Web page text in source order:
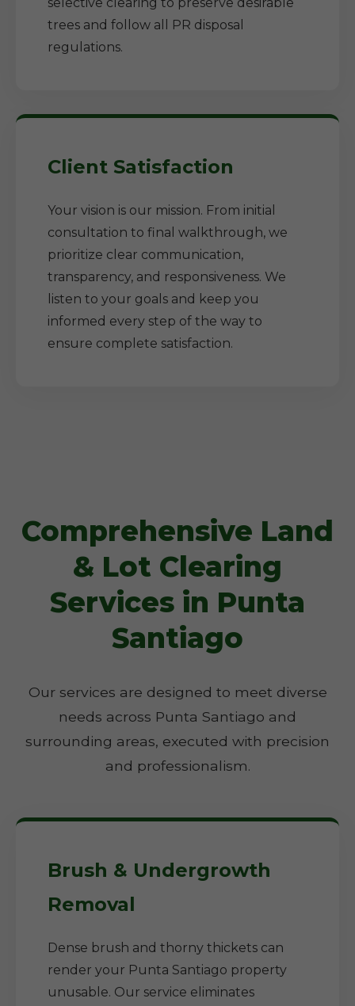
trees and follow all PR disposal
regulations.
Client Satisfaction
Your vision is our mission. From initial
consultation to final walkthrough, we
prioritize clear communication,
transparency, and responsiveness. We
listen to your goals and keep you
informed every step of the way to
ensure complete satisfaction.
Comprehensive Land
& Lot Clearing
Services in Punta
Santiago
Our services are designed to meet diverse
needs across Punta Santiago and
surrounding areas, executed with precision
and professionalism.
Brush & Undergrowth
Removal
Dense brush and thorny thickets can
render your Punta Santiago property
unusable. Our service eliminates